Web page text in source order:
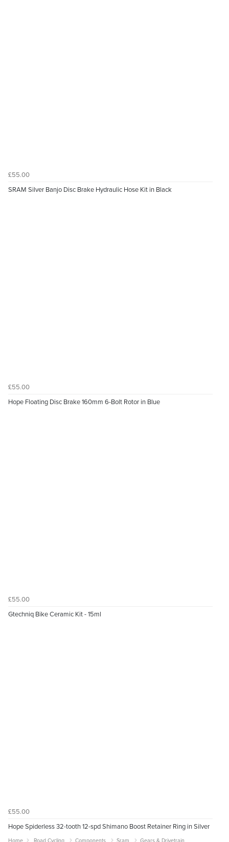
£55.00
SRAM Silver Banjo Disc Brake Hydraulic Hose Kit in Black
£55.00
Hope Floating Disc Brake 160mm 6-Bolt Rotor in Blue
£55.00
Gtechniq Bike Ceramic Kit - 15ml
£55.00
Hope Spiderless 32-tooth 12-spd Shimano Boost Retainer Ring in Silver
Home Road Cycling Components Sram Gears & Drivetrain